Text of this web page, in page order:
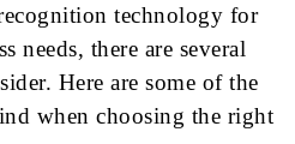
technology for
needs, there are several
Here are some of the
when choosing the right